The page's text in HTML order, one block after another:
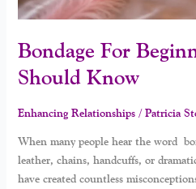
Bondage For
Should Know
Enhancing Relationships/Patricia
When many people hear the word
leather, chains, handcuffs, or
have created countless